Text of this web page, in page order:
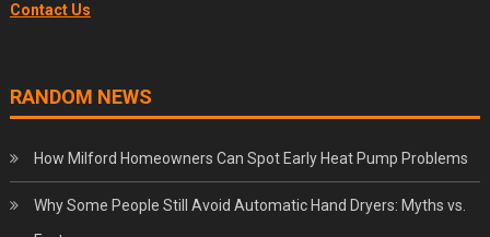
Contact Us
RANDOM NEWS
How Milford Homeowners Can Spot Early Heat Pump Problems
Why Some People Still Avoid Automatic Hand Dryers: Myths vs.